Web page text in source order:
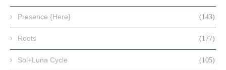
Presence {Here} (143)
Roots (177)
Sol+Luna Cycle (105)